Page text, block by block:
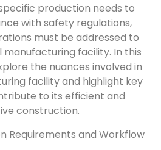
production needs to
with safety regulations,
must be addressed to
facility. In this
the nuances involved in
facility and highlight key
to its efficient and
construction.
Requirements and Workflow